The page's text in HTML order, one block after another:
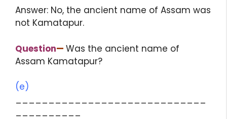
Answer: No, the ancient name of Assam was
not Kamatapur.
Question— Was the ancient name of
Assam Kamatapur?
(e)
_____________________________
__________